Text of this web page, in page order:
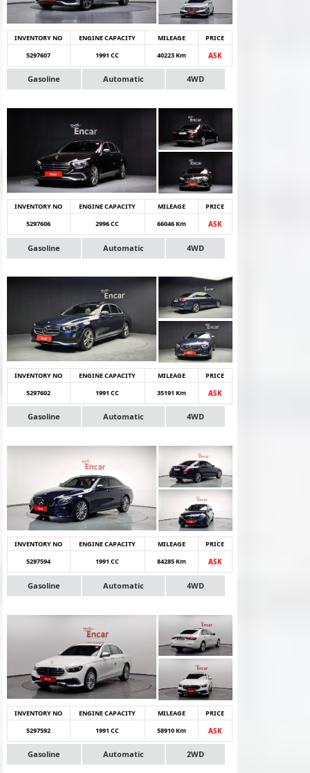
INVENTORY NO ENGINE CAPACITY MILEAGE
PRICE
5297607
1991 CC 40223 Km ASK
Gasoline Automatic 4WD
INVENTORY NO ENGINE CAPACITY MILEAGE
PRICE
5297606
2996 CC 66046 Km ASK
Gasoline Automatic 4WD
INVENTORY NO ENGINE CAPACITY MILEAGE
PRICE
5297602
1991 CC 35191 Km ASK
Gasoline Automatic 4WD
INVENTORY NO ENGINE CAPACITY MILEAGE
PRICE
5297594
1991 CC 84285 Km ASK
Gasoline Automatic 4WD
INVENTORY NO ENGINE CAPACITY MILEAGE
PRICE
5297592
1991 CC 58910 Km ASK
Gasoline Automatic 2WD